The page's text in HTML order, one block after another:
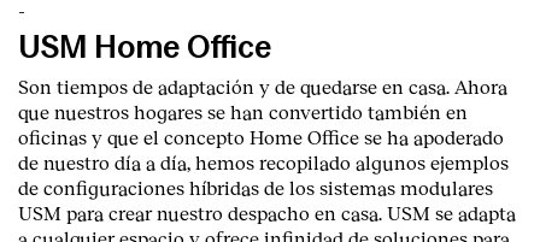
-
USM Home Office
Son tiempos de adaptación y de quedarse en casa. Ahora
que nuestros hogares se han convertido también en
oficinas y que el concepto Home Office se ha apoderado
de nuestro día a día, hemos recopilado algunos ejemplos
de configuraciones híbridas de los sistemas modulares
USM para crear nuestro despacho en casa. USM se adapta